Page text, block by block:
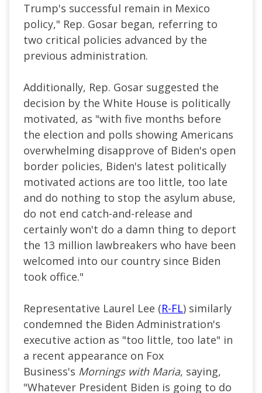
Trump's successful remain in Mexico
policy," Rep. Gosar began, referring to
two critical policies advanced by the
previous administration.
Additionally, Rep. Gosar suggested the
decision by the White House is politically
motivated, as "with five months before
the election and polls showing Americans
overwhelming disapprove of Biden's open
border policies, Biden's latest politically
motivated actions are too little, too late
and do nothing to stop the asylum abuse,
do not end catch-and-release and
certainly won't do a damn thing to deport
the 13 million lawbreakers who have been
welcomed into our country since Biden
took office."
Representative Laurel Lee (R-FL) similarly
condemned the Biden Administration's
executive action as "too little, too late" in
a recent appearance on Fox
Business's Mornings with Maria, saying,
"Whatever President Biden is going to do